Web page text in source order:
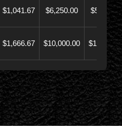
$1,041.67 $6,250.00
$1,666.67 $10,000.00